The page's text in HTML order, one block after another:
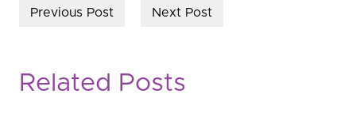
Previous Post Next Post
Related Posts